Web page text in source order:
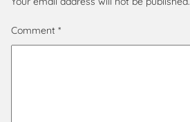
Comment *